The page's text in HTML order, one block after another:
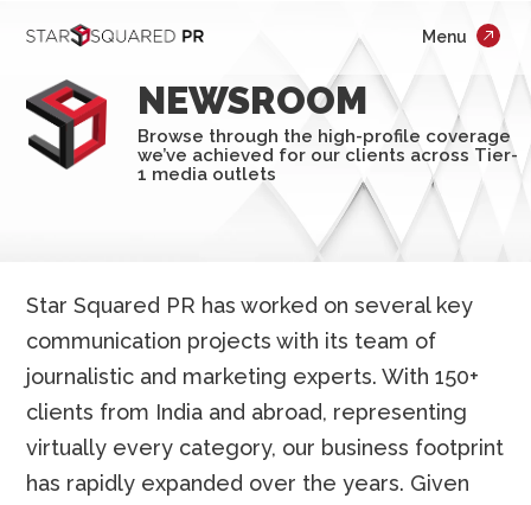
Menu
What We Do
Our Work
Careers
Newsroom
Contact Us
NEWSROOM
Browse through the high-profile coverage
we’ve achieved for our clients across Tier-
1 media outlets
Star Squared PR has worked on several key
communication projects with its team of
journalistic and marketing experts. With 150+
clients from India and abroad, representing
virtually every category, our business footprint
has rapidly expanded over the years. Given